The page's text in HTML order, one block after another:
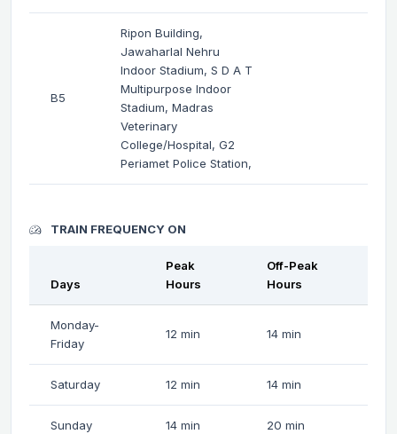
B5
Ripon Building,
Jawaharlal Nehru
Indoor Stadium, S D A T
Multipurpose Indoor
Stadium, Madras
Veterinary
College/Hospital, G2
Periamet Police Station,
TRAIN FREQUENCY ON
Days
Peak
Hours
Off-Peak
Hours
Monday-
Friday
12 min 14 min
Saturday 12 min 14 min
Sunday 14 min 20 min